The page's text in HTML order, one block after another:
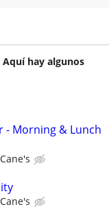
hay algunos
- Morning & Lunch